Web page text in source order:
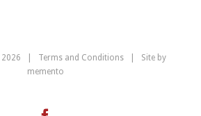
2026 | Terms and Conditions| Site by
memento